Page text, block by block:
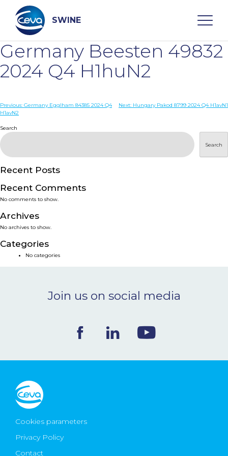
content
SWINE
Search
WHO ARE WE
DISEASES
PRODUCTS
SERVICES
SMART SOLUTIONS
NEWS & EVENTS
CONTACT
Ceva Worldwide
Germany Beesten 49832
2024 Q4 H1huN2
Post
Previous: Germany Egglham 84385 2024 Q4
H1avN2
Next: Hungary Pakod 8799 2024 Q4 H1avN1
Search
Search
Recent Posts
Recent Comments
No comments to show.
Archives
No archives to show.
Categories
No categories
Join us on social media
Cookies parameters
Privacy Policy
Contact